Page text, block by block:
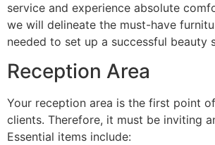
service and experience absolute
we will delineate the must-have
needed to set up a successful beauty
Reception Area
Your reception area is the first point
clients. Therefore, it must be inviting
Essential items include: